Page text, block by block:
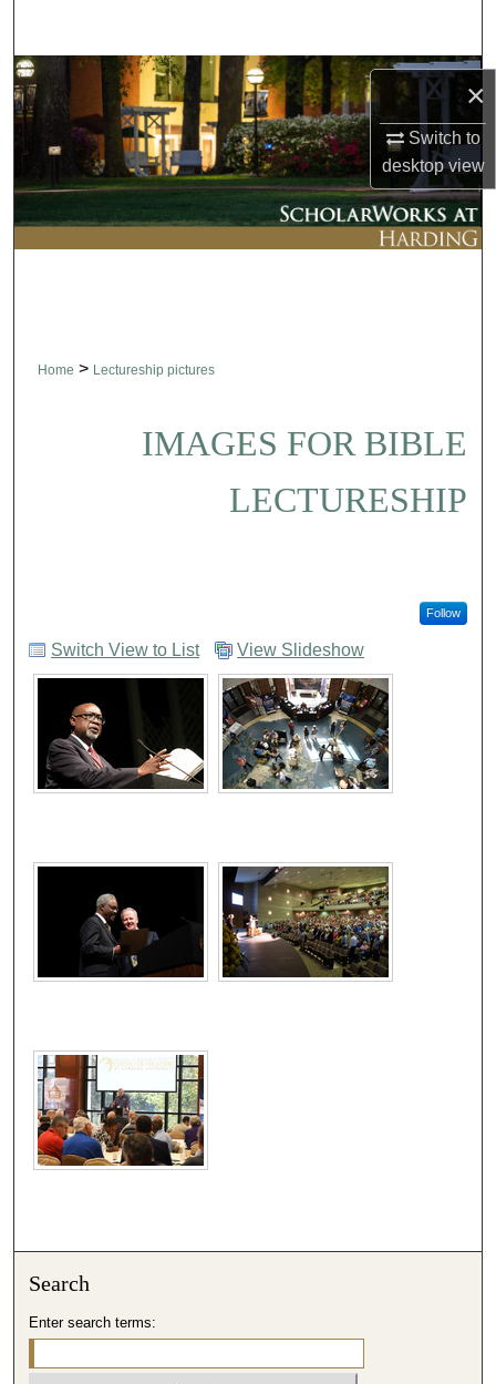
×
Switch to
desktopview
Browse Collections
My Account
About
Digital Commons Network™
Home > Lectureship pictures
IMAGES FOR BIBLE
LECTURESHIP
Follow
Switch View to List View Slideshow
Search
Enter search terms: